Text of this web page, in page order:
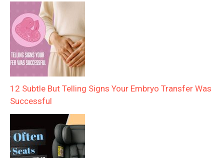
12 Subtle But Telling Signs Your Embryo Transfer Was
Successful